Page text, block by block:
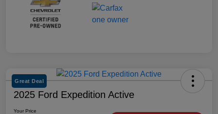
Great Deal
2025 Ford Expedition Active
Your Price